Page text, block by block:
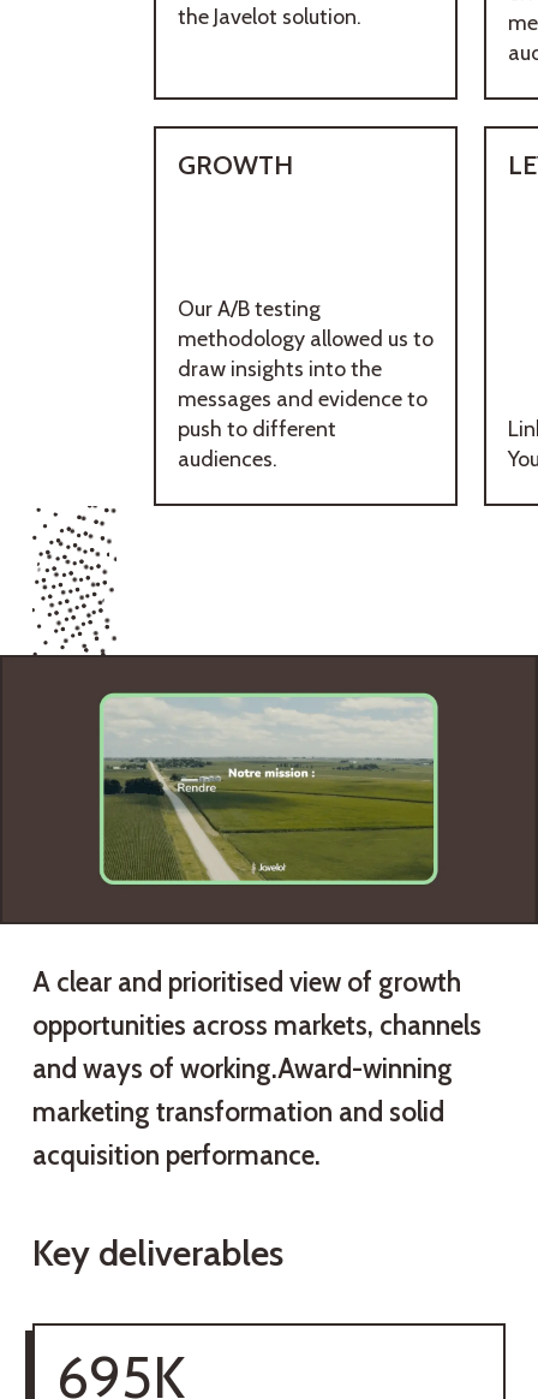
the Javelot solution.
GROWTH
Our A/B testing
methodology allowed us to
draw insights into the
messages and evidence to
push to different
audiences.
A clear and prioritised view of growth
opportunities across markets, channels
and ways of working.Award-winning
marketing transformation and solid
acquisition performance.
Key deliverables
695K